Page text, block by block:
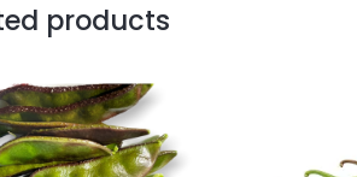
products